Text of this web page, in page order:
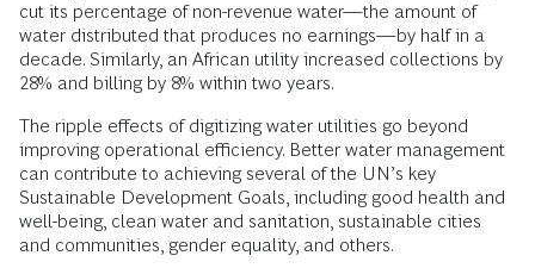
cut its percentage of non-revenue water—the amount of
water distributed that produces no earnings—by half in a
decade. Similarly, an African utility increased collections by
28% and billing by 8% within two years.
The ripple effects of digitizing water utilities go beyond
improving operational efficiency. Better water management
can contribute to achieving several of the UN’s key
Sustainable Development Goals, including good health and
well-being, clean water and sanitation, sustainable cities
and communities, gender equality, and others.